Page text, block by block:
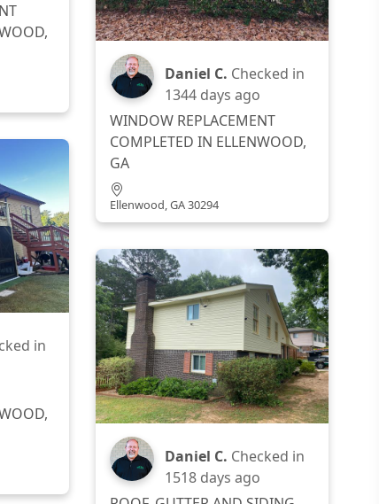
in
Daniel C. Checked in
1344 days ago
WINDOW REPLACEMENT
COMPLETED IN ELLENWOOD,
GA
Ellenwood, GA 30294
Daniel C. Checked in
1518 days ago